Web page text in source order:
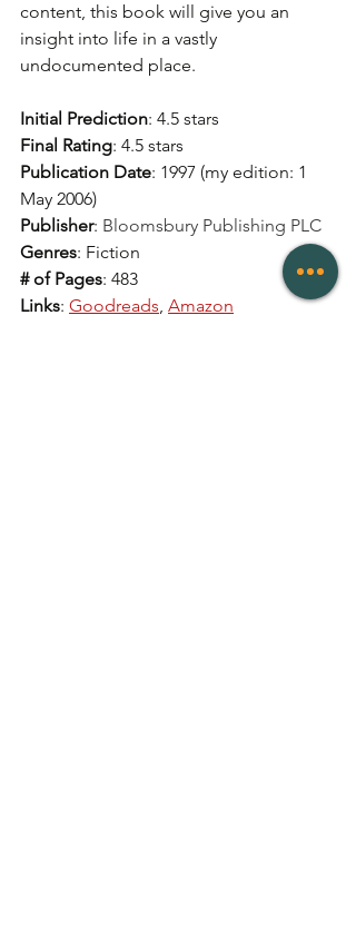
content, this book will give you an
insight into life in a vastly
undocumented place.
Initial Prediction: 4.5 stars
Final Rating: 4.5 stars
Publication Date: 1997 (my edition: 1
May 2006)
Publisher: Bloomsbury Publishing PLC
Genres: Fiction
# of Pages: 483
Links: Goodreads, Amazon